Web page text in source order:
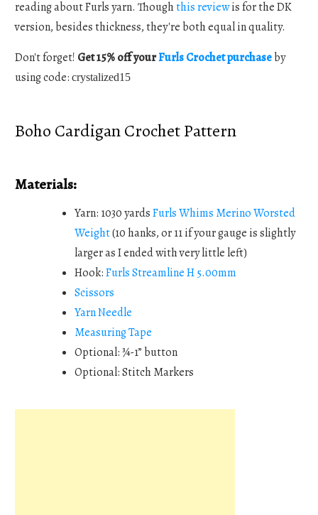
reading about Furls yarn. Thoughthis reviewis for the DK
version, besides thickness, they're both equal in quality.
Don't forget! Get 15% off yourFurls Crochet purchaseby
using code: crystalized15
Boho Cardigan Crochet Pattern
Materials:
Yarn: 1030 yardsFurls Whims Merino Worsted
Weight(10 hanks, or 11 if your gauge is slightly
larger as I ended with very little left)
Hook:Furls Streamline H 5.00mm
Scissors
Yarn Needle
Measuring Tape
Optional: ¾-1” button
Optional: Stitch Markers